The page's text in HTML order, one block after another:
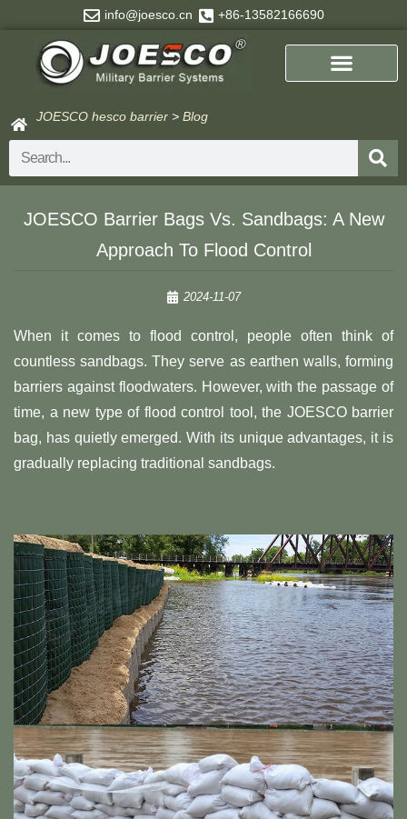
content
info@joesco.cn +86-13582166690
JOESCO hesco barrier > Blog
Search
JOESCO Barrier Bags Vs. Sandbags: A New
Approach To Flood Control
2024-11-07
When it comes to flood control, people often think of
countless sandbags. They serve as earthen walls, forming
barriers against floodwaters. However, with the passage of
time, a new type of flood control tool, the JOESCO barrier
bag, has quietly emerged. With its unique advantages, it is
gradually replacing traditional sandbags.